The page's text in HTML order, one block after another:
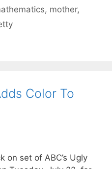
, mother,
Color To
on set of ABC’s Ugly